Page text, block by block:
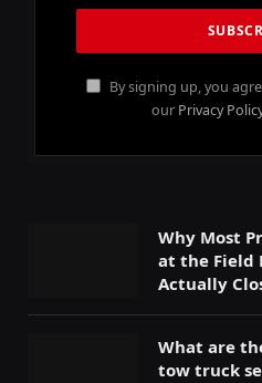
By signing up, you
our Privacy
Why Most
at the Field
Actually
What are
tow truck